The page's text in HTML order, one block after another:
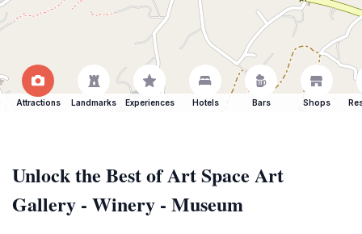
Attractions Landmarks Experiences Hotels Bars Shops
Unlock the Best of Art Space Art
Gallery - Winery - Museum